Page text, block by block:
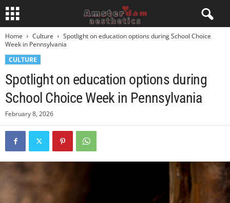
Home Culture
Spotlight on education options during School Choice
Week in Pennsylvania
CULTURE
Spotlight on education options during
School Choice Week in Pennsylvania
February 8, 2026